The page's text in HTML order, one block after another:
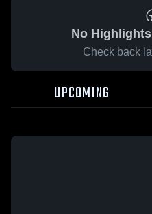
No
Check back
UPCOMING